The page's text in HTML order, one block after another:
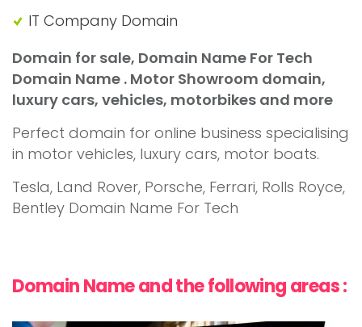
IT Company Domain
Domain for sale, Domain Name For Tech
Domain Name . Motor Showroom domain,
luxury cars, vehicles, motorbikes and more
Perfect domain for online business specialising
in motor vehicles, luxury cars, motor boats.
Tesla, Land Rover, Porsche, Ferrari, Rolls Royce,
Bentley Domain Name For Tech
Domain Name and the following areas :